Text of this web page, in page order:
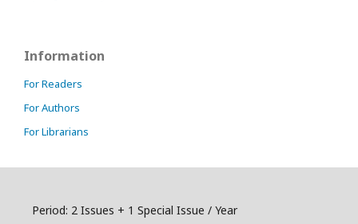
Information
For Readers
For Authors
For Librarians
Period: 2 Issues + 1 Special Issue / Year